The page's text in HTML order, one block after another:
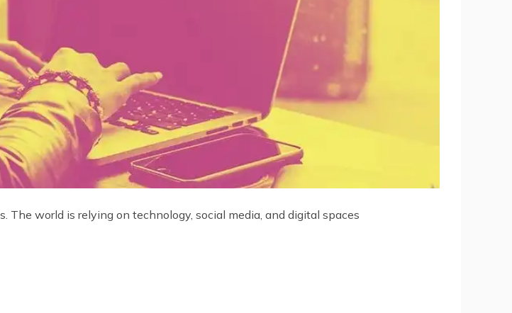
The world is relying on technology, social media, and digital spaces